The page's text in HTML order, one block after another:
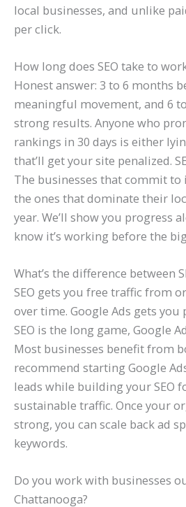
local businesses, and unlike
per click.
How long does SEO take to
Honest answer: 3 to 6 months
meaningful movement, and 6
strong results. Anyone who
rankings in 30 days is either
that’ll get your site penalized.
The businesses that commit to
the ones that dominate their
year. We’ll show you progress
know it’s working before the
What’s the difference between
SEO gets you free traffic from
over time. Google Ads gets
SEO is the long game, Google
Most businesses benefit from
recommend starting Google
leads while building your SEO
sustainable traffic. Once your
strong, you can scale back ad
keywords.
Do you work with businesses
Chattanooga?